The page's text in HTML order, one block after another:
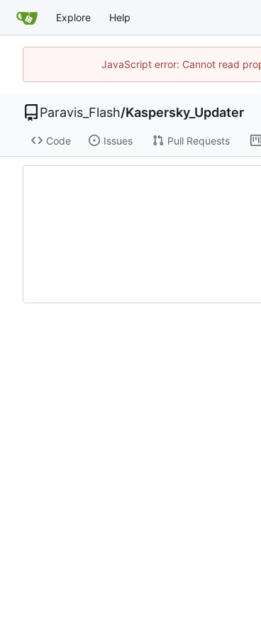
Explore Help
JavaScript error: Cannot read
Paravis_Flash/Kaspersky_Updater
Code Issues Pull Requests